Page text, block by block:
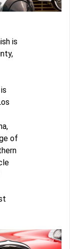
is
of